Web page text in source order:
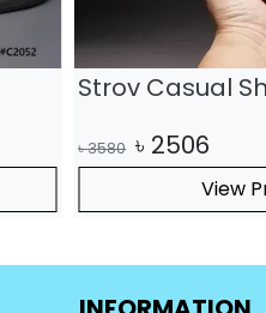
Strov Casual
৳3580 ৳ 2506
View